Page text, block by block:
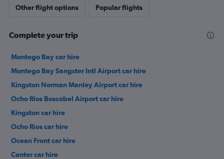
Other flight options Popular flights
Complete your trip
Montego Bay car hire
Montego Bay Sangster Intl Airport car hire
Kingston Norman Manley Airport car hire
Ocho Rios Boscobel Airport car hire
Kingston car hire
Ocho Rios car hire
Ocean Front car hire
Center car hire